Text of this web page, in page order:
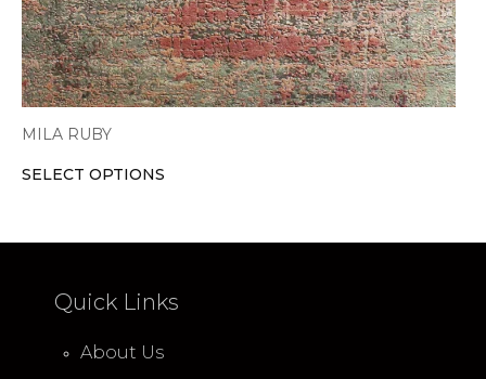
MILA RUBY
SELECT OPTIONS
product
page
Quick Links
About Us